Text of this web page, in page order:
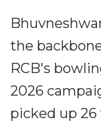
the
RCB's
2026
picked up 26